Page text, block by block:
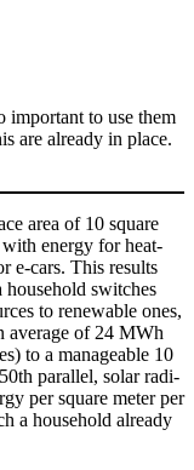
impor­tant to use them
are already in place.
area of 10 square
with ener­gy for heat­
e‑cars. This results
switch­es
to renew­able ones,
aver­age of 24 MWh
to a manage­able 10
par­al­lel, solar radi­
per square meter per
a house­hold already